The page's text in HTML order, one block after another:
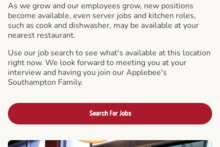
As we grow and our employees grow, new positions
become available, even server jobs and kitchen roles,
such as cook and dishwasher, may be available at your
nearest restaurant.
Use our job search to see what's available at this location
right now. We look forward to meeting you at your
interview and having you join our Applebee's
Southampton Family.
Search For Jobs